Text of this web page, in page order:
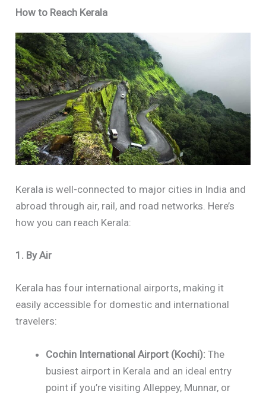
How to Reach Kerala
Kerala is well-connected to major cities in India and
abroad through air, rail, and road networks. Here’s
how you can reach Kerala:
1. By Air
Kerala has four international airports, making it
easily accessible for domestic and international
travelers:
Cochin International Airport (Kochi): The
busiest airport in Kerala and an ideal entry
point if you’re visiting Alleppey, Munnar, or